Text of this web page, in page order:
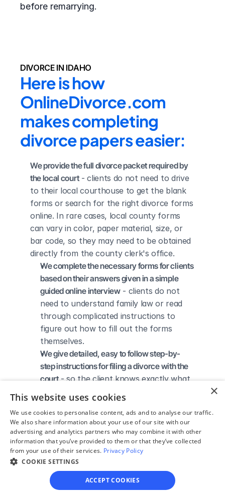
before remarrying.
DIVORCE IN IDAHO
Here is how
OnlineDivorce.com
makes completing
divorce papers easier:
We provide the full divorce packet required by
the local court - clients do not need to drive
to their local courthouse to get the blank
forms or search for the right divorce forms
online. In rare cases, local county forms
can vary in color, paper material, size, or
bar code, so they may need to be obtained
directly from the county clerk's office.
We complete the necessary forms for clients
based on their answers given in a simple
guided online interview - clients do not
need to understand family law or read
through complicated instructions to
figure out how to fill out the forms
themselves.
We give detailed, easy to follow step-by-
step instructions for filing a divorce with the
court - so the client knows exactly what
to do to get his/her divorce finalized.
We provide unlimited technical support
client needs assistance through the
online process, he/she can always reach
out to us via phone, email, or live chat,
and we'll do our best to help.
We save our clients time and money
divorcing spouses agree regarding the
terms of their divorce, they typically
×
This website uses cookies
We use cookies to personalise content, ads and to analyse our traffic.
We also share information about your use of our site with our
advertising and analytics partners who may combine it with other
information that you’ve provided to them or that they’ve collected
from your use of their services. Privacy Policy
COOKIE SETTINGS
ACCEPT COOKIES